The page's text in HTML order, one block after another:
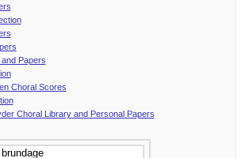
Papers
Choral Scores
Choral Library and Personal Papers